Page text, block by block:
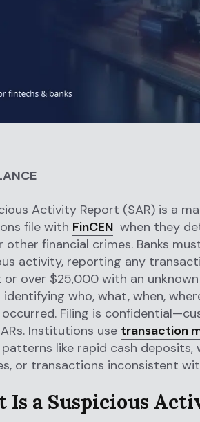
Activity Report (SAR) is a
file with FinCEN when they
other financial crimes. Banks
activity, reporting any
over $25,000 with an
identifying who, what, when,
Filing is
Institutions use transaction
patterns like rapid cash
or transactions inconsistent
Is a Suspicious